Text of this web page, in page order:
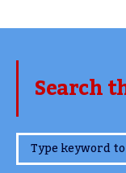
Search